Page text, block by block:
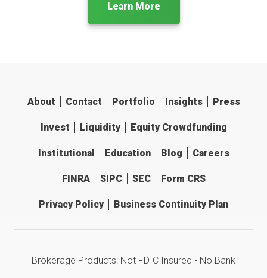
Learn More
About Contact Portfolio Insights Press
Invest Liquidity Equity Crowdfunding
Institutional Education Blog Careers
FINRA SIPC SEC Form CRS
Privacy Policy Business Continuity Plan
Brokerage Products: Not FDIC Insured • No Bank